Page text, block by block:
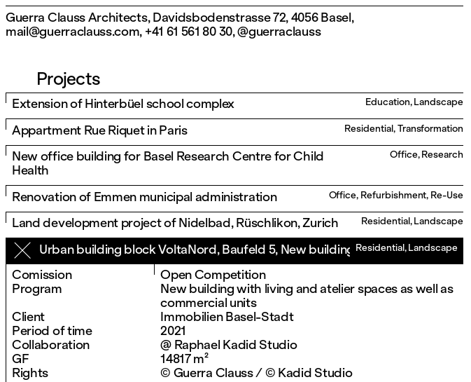
Guerra Clauss Architects, Davidsbodenstrasse 72, 4056 Basel,
mail@guerraclauss.com, +41 61 561 80 30,@guerraclauss
Projects
Extension of Hinterbüel school complex Education, Landscape
Appartment Rue Riquet in Paris Residential, Transformation
New office building for Basel Research Centre for Child
Health
Office, Research
Renovation of Emmen municipal administration Office, Refurbishment, Re-Use
Land development project of Nidelbad, Rüschlikon, Zurich Residential, Landscape
Urban building block VoltaNord, Baufeld 5, New building Residential, Landscape
Comission
Open Competition
Program
New building with living and atelier spaces as well as
commercial units
Client
Immobilien Basel-Stadt
Period of time
2021
Collaboration
@ Raphael Kadid Studio
GF
14817 m²
Rights
© Guerra Clauss / © Kadid Studio